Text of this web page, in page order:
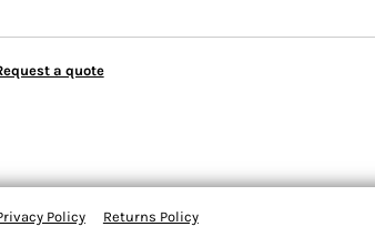
a quote
Policy Returns Policy